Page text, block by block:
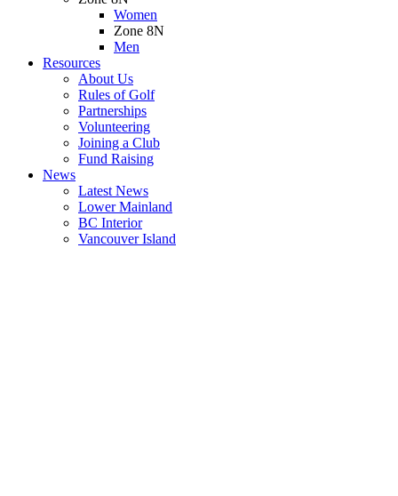
Women
Zone 8N
Men
Resources
About Us
Rules of Golf
Partnerships
Volunteering
Joining a Club
Fund Raising
News
Latest News
Lower Mainland
BC Interior
Vancouver Island